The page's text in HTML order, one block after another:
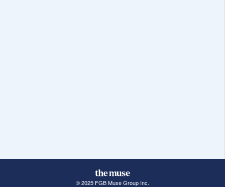
© 2025 FGB Muse Group Inc.